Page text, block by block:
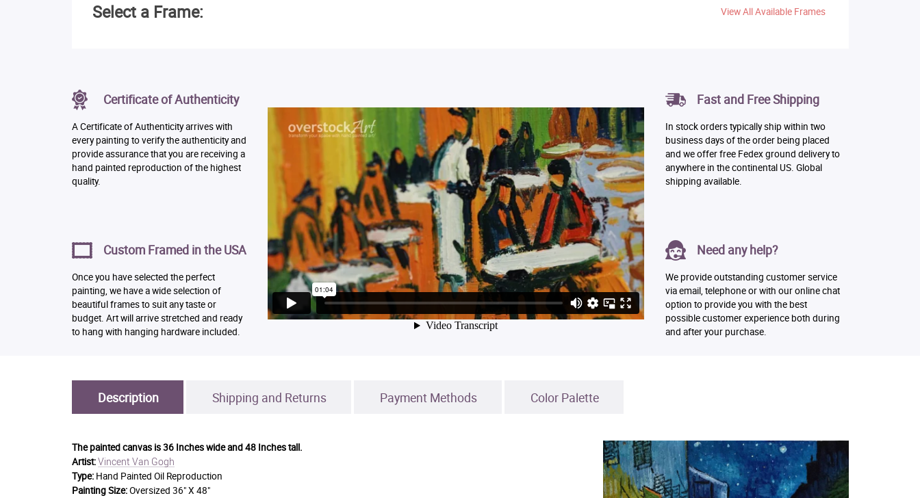
Select a Frame: View All Available Frames
Certificate of Authenticity
A Certificate of Authenticity arrives with
every painting to verify the authenticity and
provide assurance that you are receiving a
hand painted reproduction of the highest
quality.
Custom Framed in the USA
Once you have selected the perfect
painting, we have a wide selection of
beautiful frames to suit any taste or
budget. Art will arrive stretched and ready
to hang with hanging hardware included.
Fast and Free Shipping
In stock orders typically ship within two
business days of the order being placed
and we offer free Fedex ground delivery to
anywhere in the continental US. Global
shipping available.
Need any help?
We provide outstanding customer service
via email, telephone or with our online chat
option to provide you with the best
possible customer experience both during
and after your purchase.
Description Shipping and Returns Payment Methods Color Palette
The painted canvas is36 Inches wide and 48 Inches tall.
Artist:Vincent Van Gogh
Type: Hand Painted Oil Reproduction
Painting Size:Oversized 36" X 48"